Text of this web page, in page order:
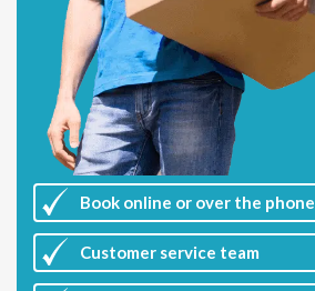
Book online or over the phone
Customer service team